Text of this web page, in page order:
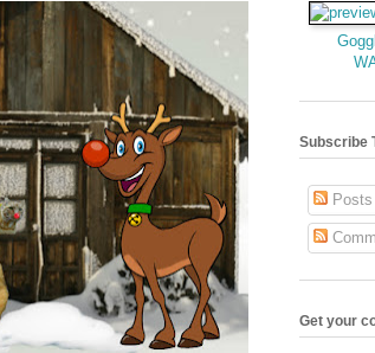
Subscribe
Posts
Get your